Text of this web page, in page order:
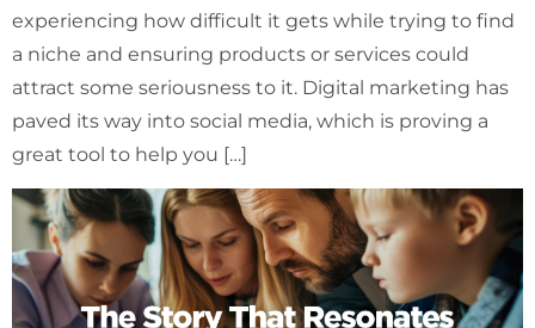
experiencing how difficult it gets while trying to find
a niche and ensuring products or services could
attract some seriousness to it. Digital marketing has
paved its way into social media, which is proving a
great tool to help you […]